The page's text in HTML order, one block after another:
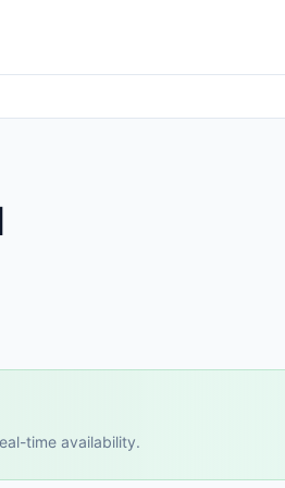
time availability.